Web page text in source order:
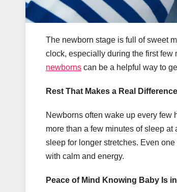
The newborn stage is full of sweet
clock, especially during the first few
newborns can be a helpful way to
Rest That Makes a Real
Newborns often wake up every few
more than a few minutes of sleep
sleep for longer stretches. Even
with calm and energy.
Peace of Mind Knowing Baby Is